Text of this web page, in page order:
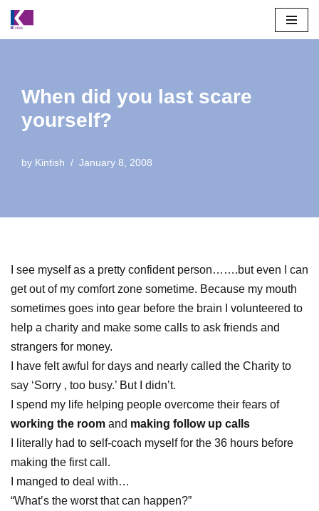
Skip
When did you last scare
yourself?
by Kintish January 8, 2008
I see myself as a pretty confident person…….but even I can
get out of my comfort zone sometime. Because my mouth
sometimes goes into gear before the brain I volunteered to
help a charity and make some calls to ask friends and
strangers for money.
I have felt awful for days and nearly called the Charity to
say ‘Sorry , too busy.’ But I didn’t.
I spend my life helping people overcome their fears of
working the room and making follow up calls
I literally had to self-coach myself for the 36 hours before
making the first call.
I manged to deal with…
“What’s the worst that can happen?”